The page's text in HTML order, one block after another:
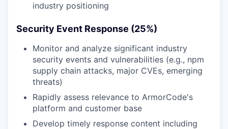
industry positioning
Security Event Response (25%)
Monitor and analyze significant industry
security events and vulnerabilities (e.g., npm
supply chain attacks, major CVEs, emerging
threats)
Rapidly assess relevance to ArmorCode's
platform and customer base
Develop timely response content including